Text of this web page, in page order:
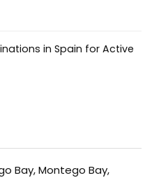
in Spain for Active
Bay, Montego Bay,